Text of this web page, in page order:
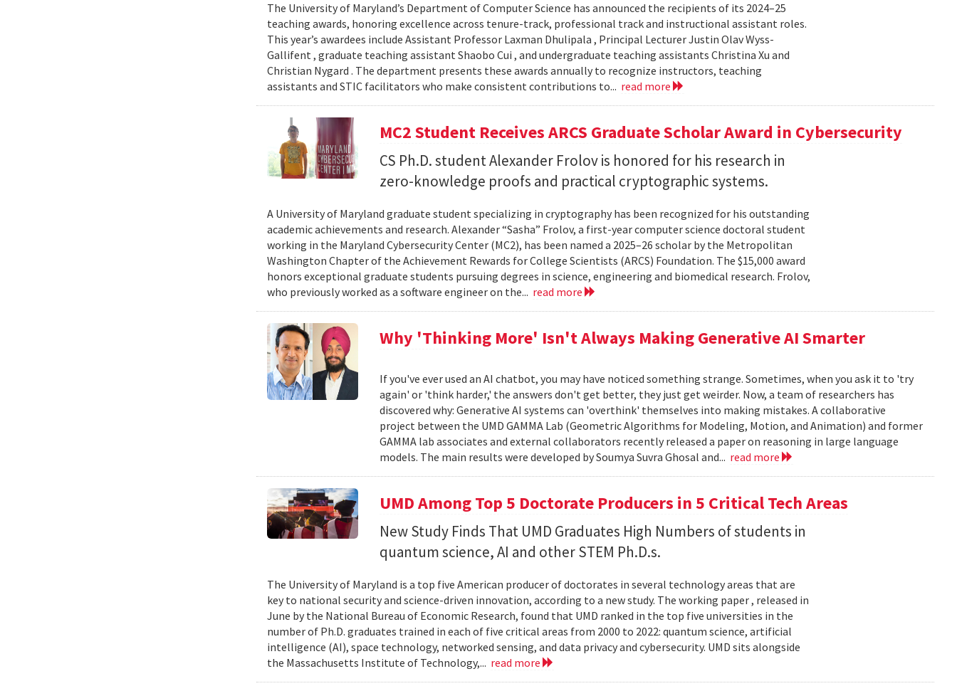
The University of Maryland’s Department of Computer Science has announced the recipients of its 2024–25
teaching awards, honoring excellence across tenure-track, professional track and instructional assistant roles.
This year’s awardees include Assistant Professor Laxman Dhulipala , Principal Lecturer Justin Olav Wyss-
Gallifent , graduate teaching assistant Shaobo Cui , and undergraduate teaching assistants Christina Xu and
Christian Nygard . The department presents these awards annually to recognize instructors, teaching
assistants and STIC facilitators who make consistent contributions to... read more
MC2 Student Receives ARCS Graduate Scholar Award in Cybersecurity
CS Ph.D. student Alexander Frolov is honored for his research in
zero-knowledge proofs and practical cryptographic systems.
A University of Maryland graduate student specializing in cryptography has been recognized for his outstanding
academic achievements and research. Alexander “Sasha” Frolov, a first-year computer science doctoral student
working in the Maryland Cybersecurity Center (MC2), has been named a 2025–26 scholar by the Metropolitan
Washington Chapter of the Achievement Rewards for College Scientists (ARCS) Foundation. The $15,000 award
honors exceptional graduate students pursuing degrees in science, engineering and biomedical research. Frolov,
who previously worked as a software engineer on the... read more
Why 'Thinking More' Isn't Always Making Generative AI Smarter
If you've ever used an AI chatbot, you may have noticed something strange. Sometimes, when you ask it to 'try
again' or 'think harder,' the answers don't get better, they just get weirder. Now, a team of researchers has
discovered why: Generative AI systems can 'overthink' themselves into making mistakes. A collaborative
project between the UMD GAMMA Lab (Geometric Algorithms for Modeling, Motion, and Animation) and former
GAMMA lab associates and external collaborators recently released a paper on reasoning in large language
models. The main results were developed by Soumya Suvra Ghosal and... read more
UMD Among Top 5 Doctorate Producers in 5 Critical Tech Areas
New Study Finds That UMD Graduates High Numbers of students in
quantum science, AI and other STEM Ph.D.s.
The University of Maryland is a top five American producer of doctorates in several technology areas that are
key to national security and science-driven innovation, according to a new study. The working paper , released in
June by the National Bureau of Economic Research, found that UMD ranked in the top five universities in the
number of Ph.D. graduates trained in each of five critical areas from 2000 to 2022: quantum science, artificial
intelligence (AI), space technology, networked sensing, and data privacy and cybersecurity. UMD sits alongside
the Massachusetts Institute of Technology,... read more